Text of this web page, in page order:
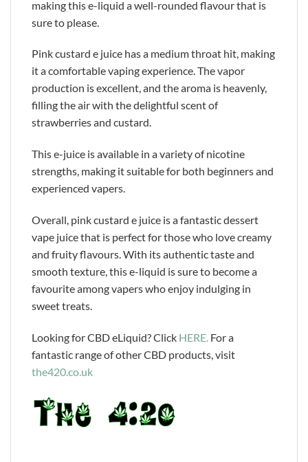
making this e-liquid a well-rounded flavour that is
sure to please.
Pink custard e juice has a medium throat hit, making
it a comfortable vaping experience. The vapor
production is excellent, and the aroma is heavenly,
filling the air with the delightful scent of
strawberries and custard.
This e-juice is available in a variety of nicotine
strengths, making it suitable for both beginners and
experienced vapers.
Overall, pink custard e juice is a fantastic dessert
vape juice that is perfect for those who love creamy
and fruity flavours. With its authentic taste and
smooth texture, this e-liquid is sure to become a
favourite among vapers who enjoy indulging in
sweet treats.
Looking for CBD eLiquid? Click HERE. For a
fantastic range of other CBD products, visit
the420.co.uk